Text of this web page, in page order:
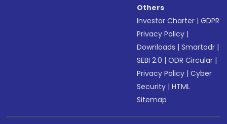
Others
Investor Charter |GDPR
Privacy Policy |
Downloads |Smartodr |
SEBI 2.0 |ODR Circular |
Privacy Policy |Cyber
Security |HTML
Sitemap